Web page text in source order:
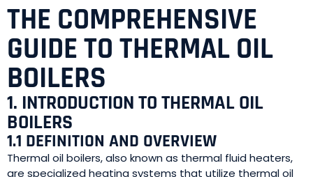
THE COMPREHENSIVE
GUIDE TO THERMAL OIL
BOILERS
1. INTRODUCTION TO THERMAL OIL
BOILERS
1.1 DEFINITION AND OVERVIEW
Thermal oil boilers, also known as thermal fluid heaters,
are specialized heating systems that utilize thermal oil